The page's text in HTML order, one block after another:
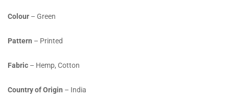
Colour – Green
Pattern – Printed
Fabric – Hemp, Cotton
Country of Origin – India